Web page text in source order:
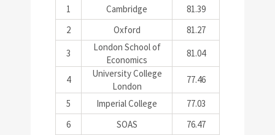
1
Cambridge
81.39
2
Oxford
81.27
3
London School of
Economics
81.04
4
University College
London
77.46
5 Imperial College
77.03
6
SOAS
76.47